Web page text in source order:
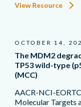
View Resource
OCTOBER 14,
The MDM2
TP53 wild-type
(MCC)
AACR-NCI-
Molecular Targets